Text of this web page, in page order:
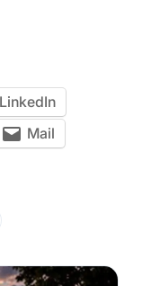
LinkedIn
Mail